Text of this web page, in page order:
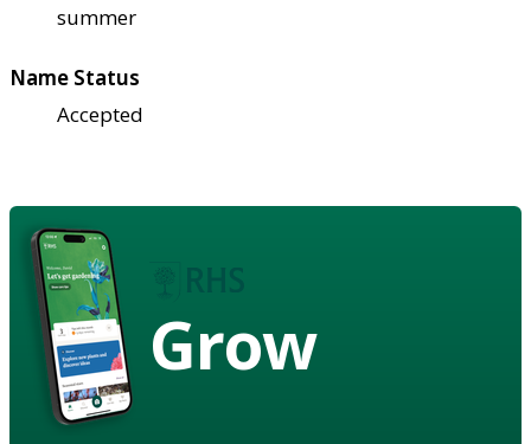
summer
Name Status
Accepted
Grow